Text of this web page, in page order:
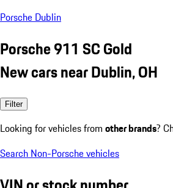
Porsche Dublin
Porsche 911 SC Gold
New cars near Dublin, OH
Filter
Looking for vehicles from other brands?
Search Non-Porsche vehicles